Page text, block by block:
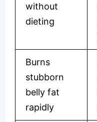
without
dieting
Burns
stubborn
belly fat
rapidly